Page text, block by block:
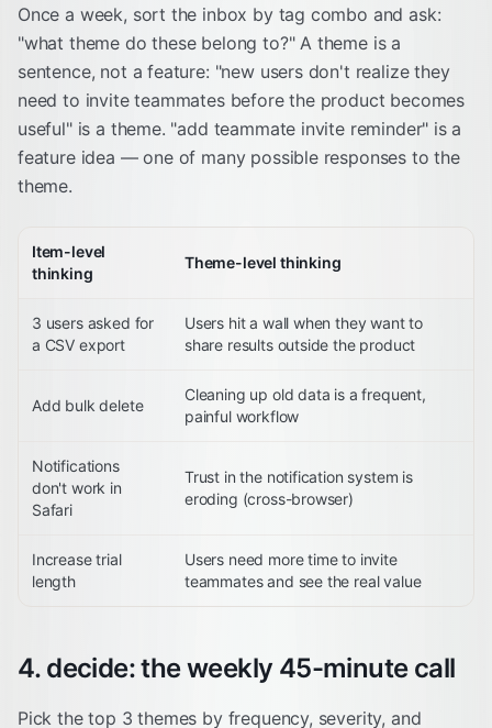
Once a week, sort the inbox by tag combo and ask:
"what theme do these belong to?" A theme is a
sentence, not a feature: "new users don't realize they
need to invite teammates before the product becomes
useful" is a theme. "add teammate invite reminder" is a
feature idea — one of many possible responses to the
theme.
Item-level
thinking
Theme-level thinking
3 users asked for
a CSV export
Users hit a wall when they want to
share results outside the product
Add bulk delete
Cleaning up old data is a frequent,
painful workflow
Notifications
don't work in
Safari
Trust in the notification system is
eroding (cross-browser)
Increase trial
length
Users need more time to invite
teammates and see the real value
4. decide: the weekly 45-minute call
Pick the top 3 themes by frequency, severity, and